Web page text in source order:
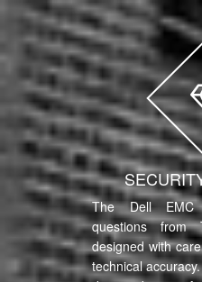
The Dell EMC
questions from
designed with
technical